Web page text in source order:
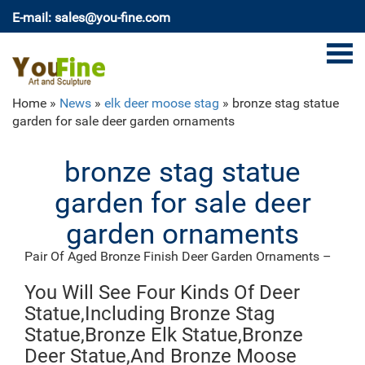
E-mail: sales@you-fine.com
Home » News » elk deer moose stag » bronze stag statue
garden for sale deer garden ornaments
bronze stag statue
garden for sale deer
garden ornaments
Pair Of Aged Bronze Finish Deer Garden Ornaments –
Set of two metal Deer garden ornaments (Stag / Hart
with head up & Doe looking down). This is our large
size set of these very popular items. Cast in Aluminium
and finished in aged bronze, they are wonderful
looking sculptures that make a great centrepiece and
You Will See Four Kinds Of Deer
Statue,Including Bronze Stag
Statue,Bronze Elk Statue,Bronze
Deer Statue,And Bronze Moose